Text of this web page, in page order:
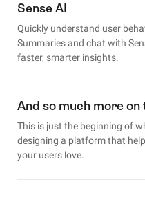
Sense AI
Quickly understand user
Summaries and chat with
faster, smarter insights.
And so much more on
This is just the beginning of
designing a platform that
your users love.